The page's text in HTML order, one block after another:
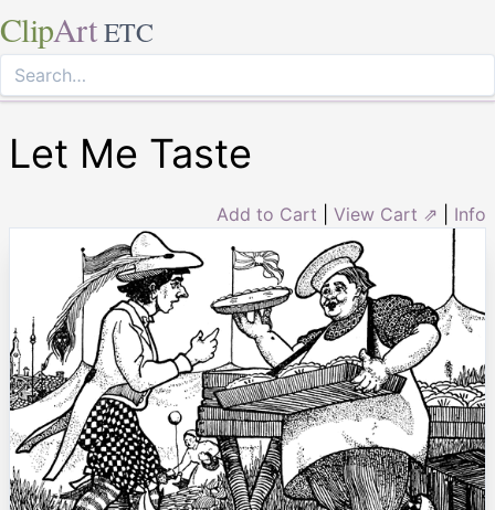
ClipArt ETC
Let Me Taste
Add to Cart View Cart ⇗ Info